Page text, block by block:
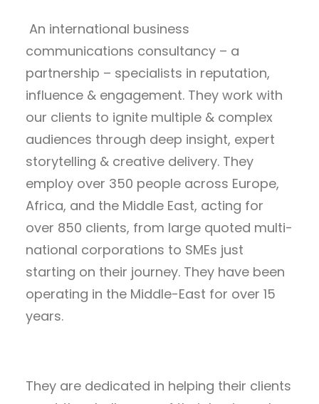
An international business
communications consultancy – a
partnership – specialists in reputation,
influence & engagement. They work with
our clients to ignite multiple & complex
audiences through deep insight, expert
storytelling & creative delivery. They
employ over 350 people across Europe,
Africa, and the Middle East, acting for
over 850 clients, from large quoted multi-
national corporations to SMEs just
starting on their journey. They have been
operating in the Middle-East for over 15
years.
They are dedicated in helping their clients